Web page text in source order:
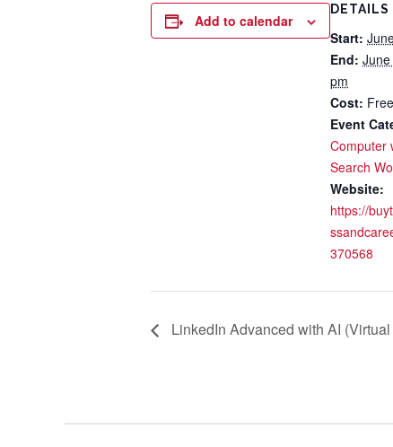
Add to calendar
DETAILS
Start:
End:
pm
Cost: Free
Event
Computer
Search
Website:
https://
370568
LinkedIn Advanced with AI